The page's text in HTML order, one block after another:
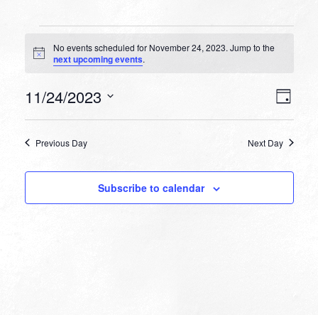
Events
for
24,
Notice
No events scheduled for November 24, 2023. Jump to the
next upcoming events.
Day
11/24/2023
Previous Day Next Day
Subscribe to calendar